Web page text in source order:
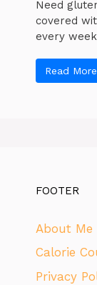
Need
covered
every
Read More
FOOTER
About Me
Calorie
Privacy